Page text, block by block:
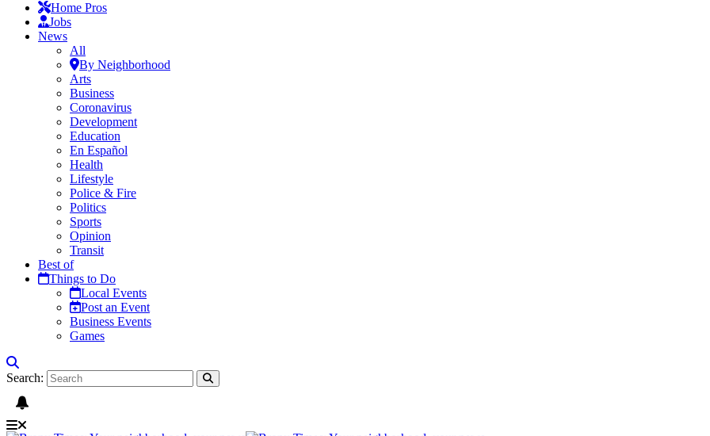
Home Pros
Jobs
News
All
By Neighborhood
Arts
Business
Coronavirus
Development
Education
En Español
Health
Lifestyle
Police & Fire
Politics
Sports
Opinion
Transit
Best of
Things to Do
Local Events
Post an Event
Business Events
Games
Search: